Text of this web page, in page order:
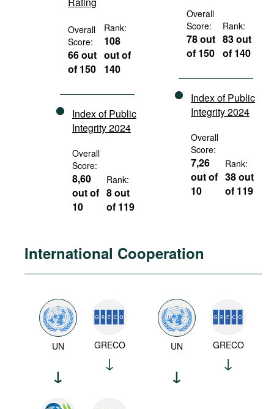
Overall
Score:
66 out
of 150
Rank:
108
out of
140
Index of Public
Integrity 2024
Overall
Score:
8,60
out of
10
Rank:
8 out
of 119
Overall
Score:
78 out
of 150
Rank:
83 out
of 140
Index of Public
Integrity 2024
Overall
Score:
7,26
out of
10
Rank:
38 out
of 119
International Cooperation
UN GRECO UN GRECO